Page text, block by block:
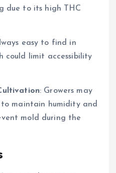
due to its high THC
easy to find in
could limit accessibility
: Growers may
maintain humidity and
mold during the